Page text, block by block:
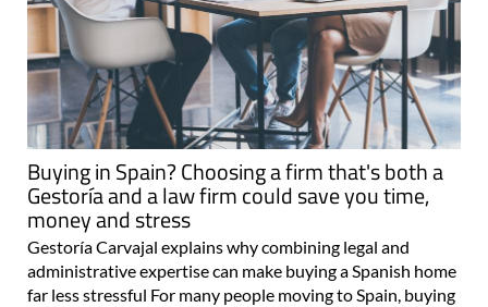
Buying in Spain? Choosing a firm that's both a
Gestoría and a law firm could save you time,
money and stress
Gestoría Carvajal explains why combining legal and
administrative expertise can make buying a Spanish home
far less stressful For many people moving to Spain, buying